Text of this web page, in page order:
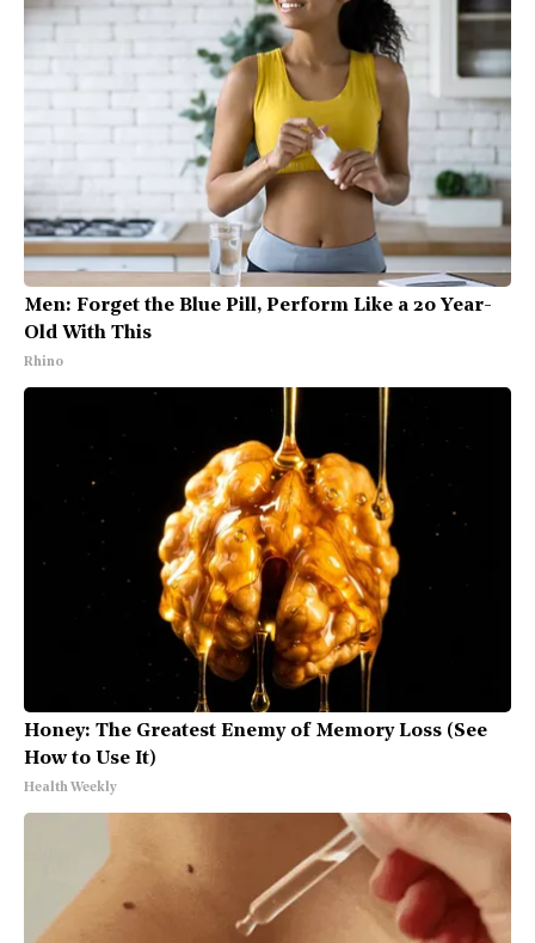
Men: Forget the Blue Pill, Perform Like a 20 Year-
Old With This
Rhino
Honey: The Greatest Enemy of Memory Loss (See
How to Use It)
Health Weekly